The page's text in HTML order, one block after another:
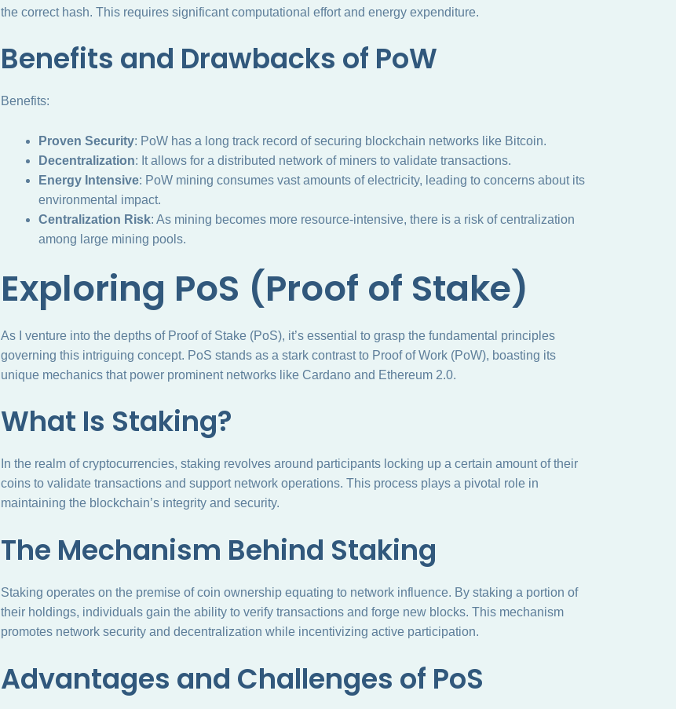
the correct hash. This requires significant computational effort and energy expenditure.
Benefits and Drawbacks of PoW
Benefits:
Proven Security: PoW has a long track record of securing blockchain networks like Bitcoin.
Decentralization: It allows for a distributed network of miners to validate transactions.
Energy Intensive: PoW mining consumes vast amounts of electricity, leading to concerns about its
environmental impact.
Centralization Risk: As mining becomes more resource-intensive, there is a risk of centralization
among large mining pools.
Exploring PoS (Proof of Stake)
As I venture into the depths of Proof of Stake (PoS), it’s essential to grasp the fundamental principles
governing this intriguing concept. PoS stands as a stark contrast to Proof of Work (PoW), boasting its
unique mechanics that power prominent networks like Cardano and Ethereum 2.0.
What Is Staking?
In the realm of cryptocurrencies, staking revolves around participants locking up a certain amount of their
coins to validate transactions and support network operations. This process plays a pivotal role in
maintaining the blockchain’s integrity and security.
The Mechanism Behind Staking
Staking operates on the premise of coin ownership equating to network influence. By staking a portion of
their holdings, individuals gain the ability to verify transactions and forge new blocks. This mechanism
promotes network security and decentralization while incentivizing active participation.
Advantages and Challenges of PoS